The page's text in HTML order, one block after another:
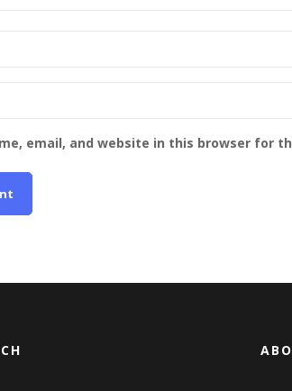
email, and website in this browser for